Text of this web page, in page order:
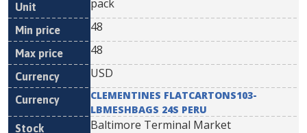
pack
48
48
USD
CLEMENTINES FLATCARTONS103-
LBMESHBAGS 24S PERU
Baltimore Terminal Market